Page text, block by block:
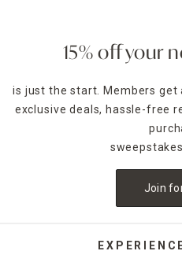
15% off your
is just the start. Members get
exclusive deals, hassle-free
Join